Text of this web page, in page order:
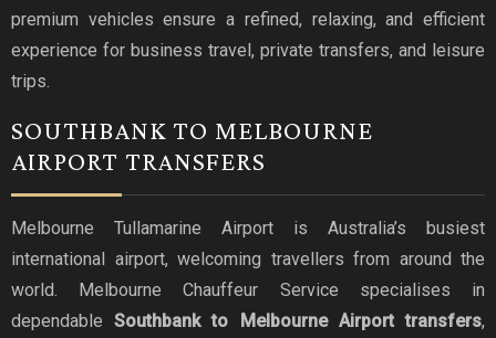
premium vehicles ensure a refined, relaxing, and efficient
experience for business travel, private transfers, and leisure
trips.
SOUTHBANK TO MELBOURNE
AIRPORT TRANSFERS
Melbourne Tullamarine Airport is Australia’s busiest
international airport, welcoming travellers from around the
world. Melbourne Chauffeur Service specialises in
dependableSouthbank to Melbourne Airport transfers,